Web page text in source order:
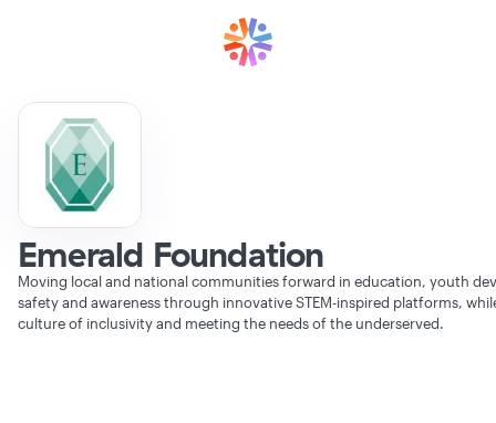
Emerald Foundation
Moving local and national communities forward in education, youth
safety and awareness through innovative STEM-inspired platforms,
culture of inclusivity and meeting the needs of the underserved.